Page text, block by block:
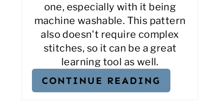
one, especially with it being
machine washable. This pattern
also doesn't require complex
stitches, so it can be a great
learning tool as well.
CONTINUE READING